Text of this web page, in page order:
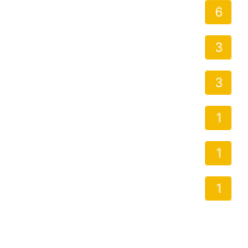
6
3
3
1
1
1